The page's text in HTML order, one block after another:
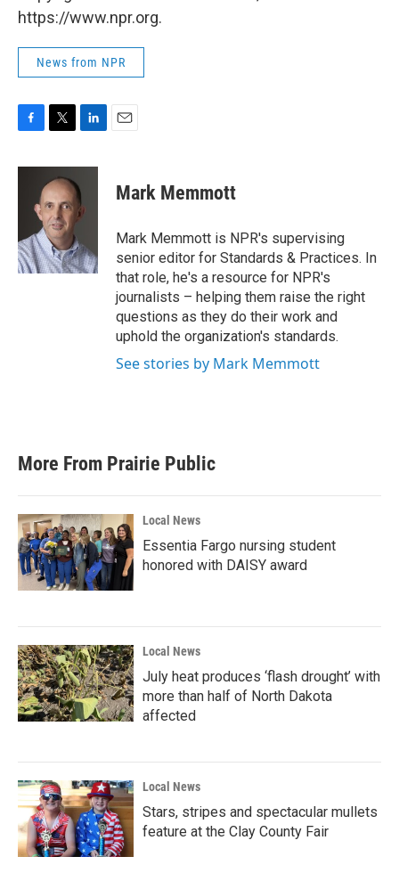
https://www.npr.org.
News from NPR
c
o
k
i
t
t
e
r
n
k
e
d
n
Mark Memmott
Mark Memmott is NPR's supervising
senior editor for Standards & Practices. In
that role, he's a resource for NPR's
journalists – helping them raise the right
questions as they do their work and
uphold the organization's standards.
See stories by Mark Memmott
More From Prairie Public
Local News
Essentia Fargo nursing student
honored with DAISY award
Local News
July heat produces ‘flash drought’ with
more than half of North Dakota
affected
Local News
Stars, stripes and spectacular mullets
feature at the Clay County Fair